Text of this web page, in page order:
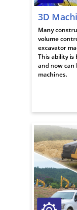
Many
volume
excavator
This ability is
and now can
machines.